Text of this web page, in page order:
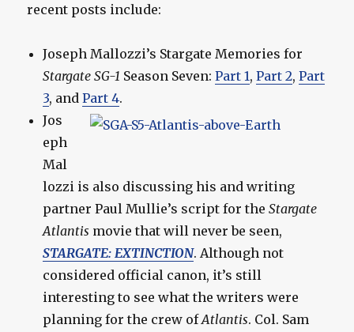
recent posts include:
Joseph Mallozzi’s Stargate Memories for
Stargate SG-1 Season Seven:Part 1,Part 2,Part
3, andPart 4.
Jos
eph
Mal
lozzi is also discussing his and writing
partner Paul Mullie’s script for theStargate
Atlantis movie that will never be seen,
STARGATE: EXTINCTION. Although not
considered official canon, it’s still
interesting to see what the writers were
planning for the crew ofAtlantis. Col. Sam